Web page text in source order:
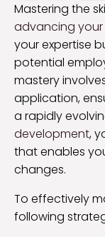
Mastering the
advancing
your expertise
potential
mastery
application,
a rapidly
development,
that enables
changes.
To effectively
following